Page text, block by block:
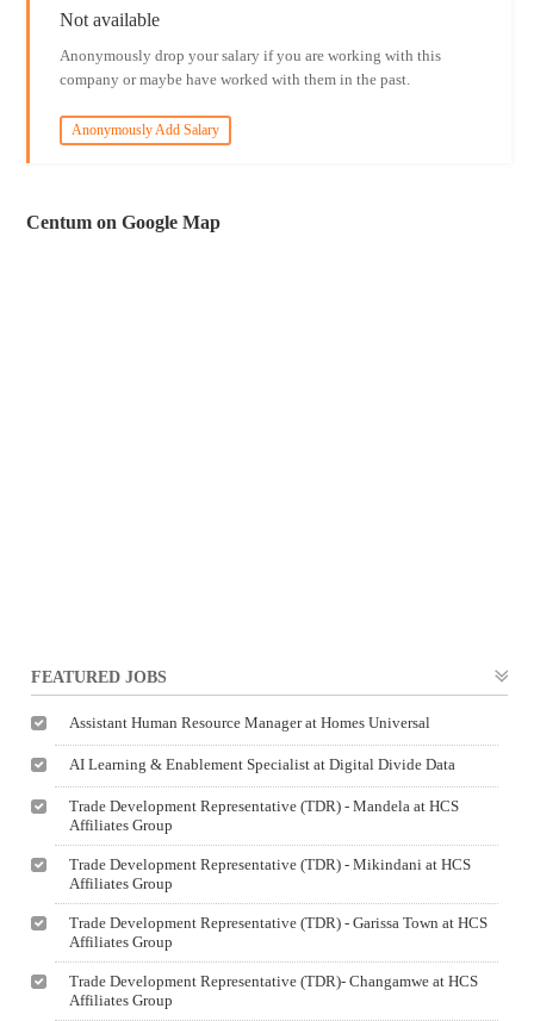
Not available
Anonymously drop your salary if you are working with this
company or maybe have worked with them in the past.
Anonymously Add Salary
Centum on Google Map
FEATURED JOBS
Assistant Human Resource Manager at Homes Universal
AI Learning & Enablement Specialist at Digital Divide Data
Trade Development Representative (TDR) - Mandela at HCS
Affiliates Group
Trade Development Representative (TDR) - Mikindani at HCS
Affiliates Group
Trade Development Representative (TDR) - Garissa Town at HCS
Affiliates Group
Trade Development Representative (TDR)- Changamwe at HCS
Affiliates Group